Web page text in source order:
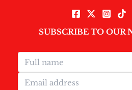
SUBSCRIBE TO OUR